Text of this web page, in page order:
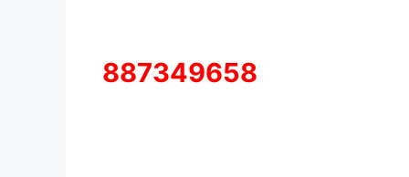
887349658